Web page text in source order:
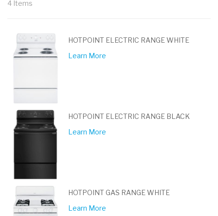
4 Items
HOTPOINT ELECTRIC RANGE WHITE
Learn More
HOTPOINT ELECTRIC RANGE BLACK
Learn More
HOTPOINT GAS RANGE WHITE
Learn More